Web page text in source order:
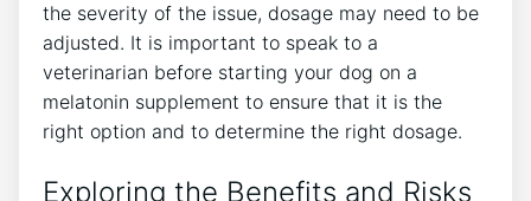
the severity of the issue, dosage may need to be
adjusted. It is important to speak to a
veterinarian before starting your dog on a
melatonin supplement to ensure that it is the
right option and to determine the right dosage.
Exploring the Benefits and Risks